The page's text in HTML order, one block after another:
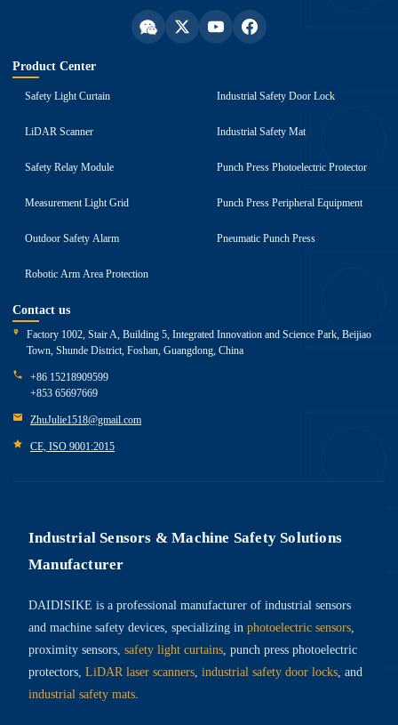
Product Center
Safety Light Curtain
LiDAR Scanner
Safety Relay Module
Measurement Light Grid
Outdoor Safety Alarm
Robotic Arm Area Protection
Industrial Safety Door Lock
Industrial Safety Mat
Punch Press Photoelectric Protector
Punch Press Peripheral Equipment
Pneumatic Punch Press
Contact us
Factory 1002, Stair A, Building 5, Integrated Innovation and Science Park, Beijiao
Town, Shunde District, Foshan, Guangdong, China
+86 15218909599
+853 65697669
ZhuJulie1518@gmail.com
CE, ISO 9001:2015
Industrial Sensors & Machine Safety Solutions
Manufacturer
DAIDISIKE is a professional manufacturer of industrial sensors
and machine safety devices, specializing in photoelectric sensors
proximity sensors, safety light curtains , punch press photoelectric
protectors, LiDAR laser scanners industrial safety door locks , and
industrial safety mats